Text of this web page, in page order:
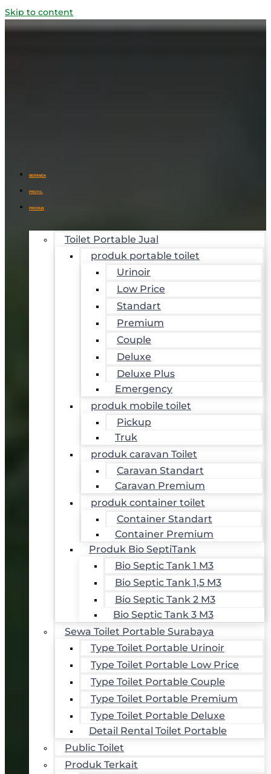
Skip to content
BERANDA
PROFIL
PRODUK
Toilet Portable Jual
produk portable toilet
Urinoir
Low Price
Standart
Premium
Couple
Deluxe
Deluxe Plus
Emergency
produk mobile toilet
Pickup
Truk
produk caravan Toilet
Caravan Standart
Caravan Premium
produk container toilet
Container Standart
Container Premium
Produk Bio SeptiTank
Bio Septic Tank 1 M3
Bio Septic Tank 1,5 M3
Bio Septic Tank 2 M3
Bio Septic Tank 3 M3
Sewa Toilet Portable Surabaya
Type Toilet Portable Urinoir
Type Toilet Portable Low Price
Type Toilet Portable Couple
Type Toilet Portable Premium
Type Toilet Portable Deluxe
Detail Rental Toilet Portable
Public Toilet
Produk Terkait